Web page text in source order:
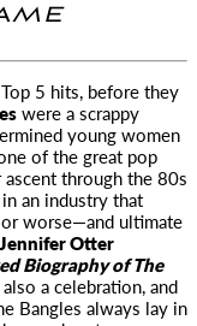
5 hits, before they
were a scrappy
young women
of the great pop
ascent through the 80s
an industry that
worse—and ultimate
Jennifer Otter
Biography of The
a celebration, and
Bangles always lay in